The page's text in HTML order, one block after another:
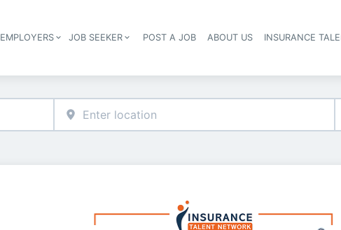
Header navigation
EMPLOYERS JOB SEEKER POST A JOB ABOUT US INSURANCE